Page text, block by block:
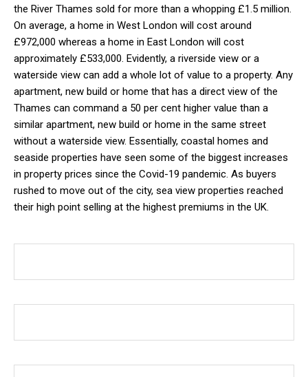
the River Thames sold for more than a whopping £1.5 million.
On average, a home in West London will cost around
£972,000 whereas a home in East London will cost
approximately £533,000. Evidently, a riverside view or a
waterside view can add a whole lot of value to a property. Any
apartment, new build or home that has a direct view of the
Thames can command a 50 per cent higher value than a
similar apartment, new build or home in the same street
without a waterside view. Essentially, coastal homes and
seaside properties have seen some of the biggest increases
in property prices since the Covid-19 pandemic. As buyers
rushed to move out of the city, sea view properties reached
their high point selling at the highest premiums in the UK.